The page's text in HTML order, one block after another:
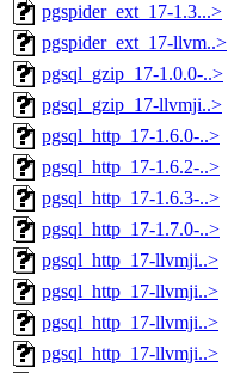
pgspider_ext_17-1.3...>
pgspider_ext_17-llvm..>
pgsql_gzip_17-1.0.0-..>
pgsql_gzip_17-llvmji..>
pgsql_http_17-1.6.0-..>
pgsql_http_17-1.6.2-..>
pgsql_http_17-1.6.3-..>
pgsql_http_17-1.7.0-..>
pgsql_http_17-llvmji..>
pgsql_http_17-llvmji..>
pgsql_http_17-llvmji..>
pgsql_http_17-llvmji..>